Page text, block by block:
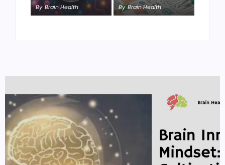
By Brain Health By Brain Health